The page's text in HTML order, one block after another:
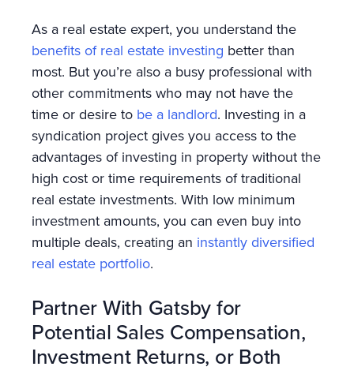
As a real estate expert, you understand the
benefits of real estate investing better than
most. But you’re also a busy professional with
other commitments who may not have the
time or desire to be a landlord. Investing in a
syndication project gives you access to the
advantages of investing in property without the
high cost or time requirements of traditional
real estate investments. With low minimum
investment amounts, you can even buy into
multiple deals, creating an instantly diversified
real estate portfolio.
Partner With Gatsby for
Potential Sales Compensation,
Investment Returns, or Both